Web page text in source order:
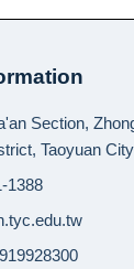
Section,
Taoyuan City
1388